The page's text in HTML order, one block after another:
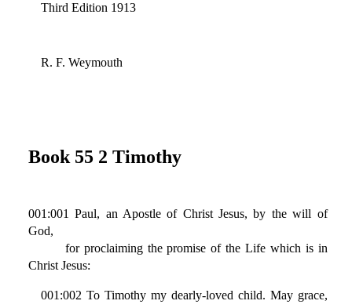
Third Edition 1913
R. F. Weymouth
Book 55 2 Timothy
001:001 Paul, an Apostle of Christ Jesus, by the will of
God,
for proclaiming the promise of the Life which is in
Christ Jesus:
001:002 To Timothy my dearly-loved child. May grace,